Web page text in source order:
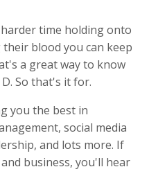
time holding onto
blood you can keep
a great way to know
So that's it for.
you the best in
social media
and lots more. If
business, you'll hear